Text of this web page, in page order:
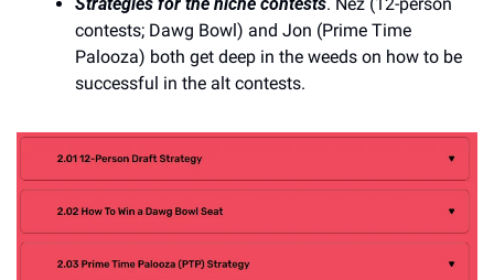
contests; Dawg Bowl) and Jon (Prime Time
Palooza) both get deep in the weeds on how to be
successful in the alt contests.